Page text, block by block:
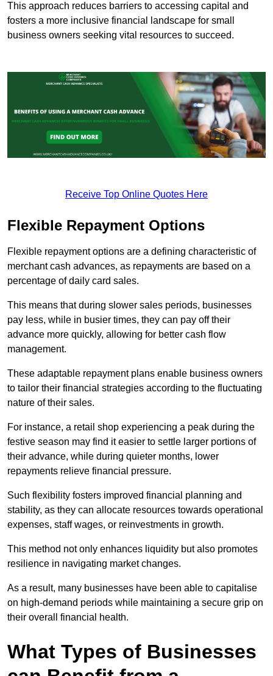
This approach reduces barriers to accessing capital and
fosters a more inclusive financial landscape for small
business owners seeking vital resources to succeed.
Receive Top Online Quotes Here
Flexible Repayment Options
Flexible repayment options are a defining characteristic of
merchant cash advances, as repayments are based on a
percentage of daily card sales.
This means that during slower sales periods, businesses
pay less, while in busier times, they can pay off their
advance more quickly, allowing for better cash flow
management.
These adaptable repayment plans enable business owners
to tailor their financial strategies according to the fluctuating
nature of their sales.
For instance, a retail shop experiencing a peak during the
festive season may find it easier to settle larger portions of
their advance, while during quieter months, lower
repayments relieve financial pressure.
Such flexibility fosters improved financial planning and
stability, as they can allocate resources towards operational
expenses, staff wages, or reinvestments in growth.
This method not only enhances liquidity but also promotes
resilience in navigating market changes.
As a result, many businesses have been able to capitalise
on high-demand periods while maintaining a secure grip on
their overall financial health.
What Types of Businesses